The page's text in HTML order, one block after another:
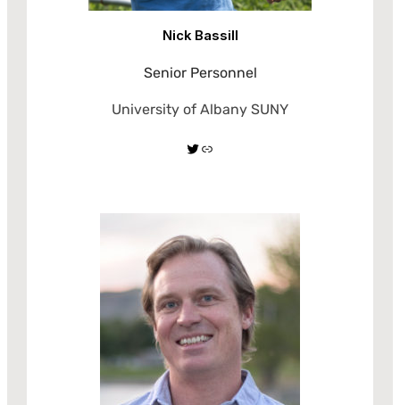
Nick Bassill
Senior Personnel
University of Albany SUNY
Twitter Link